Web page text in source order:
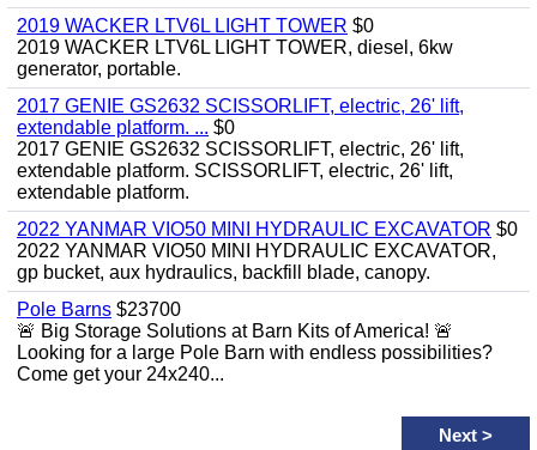
2019 WACKER LTV6L LIGHT TOWER $0
2019 WACKER LTV6L LIGHT TOWER, diesel, 6kw
generator, portable.
2017 GENIE GS2632 SCISSORLIFT, electric, 26' lift,
extendable platform. ... $0
2017 GENIE GS2632 SCISSORLIFT, electric, 26' lift,
extendable platform. SCISSORLIFT, electric, 26' lift,
extendable platform.
2022 YANMAR VIO50 MINI HYDRAULIC EXCAVATOR $0
2022 YANMAR VIO50 MINI HYDRAULIC EXCAVATOR,
gp bucket, aux hydraulics, backfill blade, canopy.
Pole Barns $23700
🚨 Big Storage Solutions at Barn Kits of America! 🚨
Looking for a large Pole Barn with endless possibilities?
Come get your 24x240...
Next >